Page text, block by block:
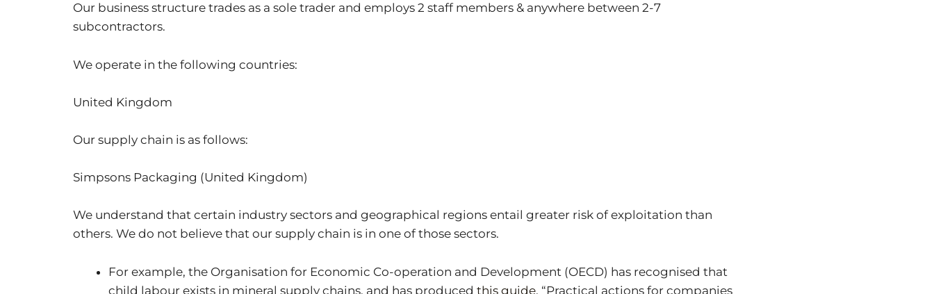
Our business structure trades as a sole trader and employs 2 staff members & anywhere between 2-7
subcontractors.
We operate in the following countries:
United Kingdom
Our supply chain is as follows:
Simpsons Packaging (United Kingdom)
We understand that certain industry sectors and geographical regions entail greater risk of exploitation than
others. We do not believe that our supply chain is in one of those sectors.
For example, the Organisation for Economic Co-operation and Development (OECD) has recognised that
child labour exists in mineral supply chains, and has produced this guide, “Practical actions for companies